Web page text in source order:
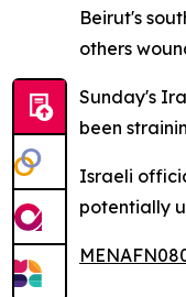
Beirut's
others
Sunday's
been
Israeli
potentially